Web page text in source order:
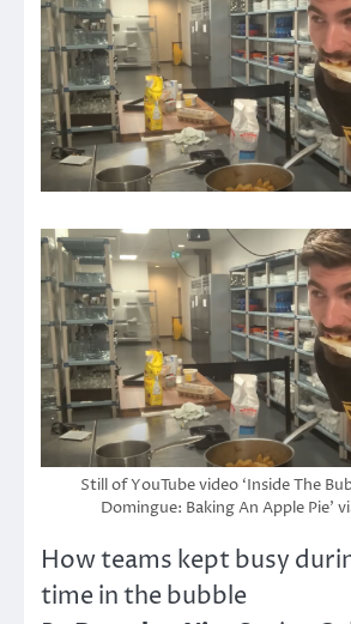
Still of YouTube video ‘Inside The
Domingue: Baking An Apple Pie’
How teams kept busy
time in the bubble